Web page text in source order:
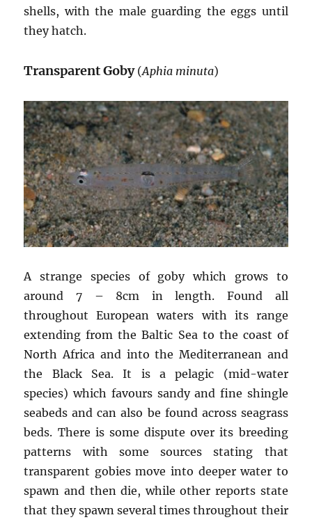
shells, with the male guarding the eggs until
they hatch.
Transparent Goby(Aphia minuta)
A strange species of goby which grows to
around 7 – 8cm in length. Found all
throughout European waters with its range
extending from the Baltic Sea to the coast of
North Africa and into the Mediterranean and
the Black Sea. It is a pelagic (mid-water
species) which favours sandy and fine shingle
seabeds and can also be found across seagrass
beds. There is some dispute over its breeding
patterns with some sources stating that
transparent gobies move into deeper water to
spawn and then die, while other reports state
that they spawn several times throughout their